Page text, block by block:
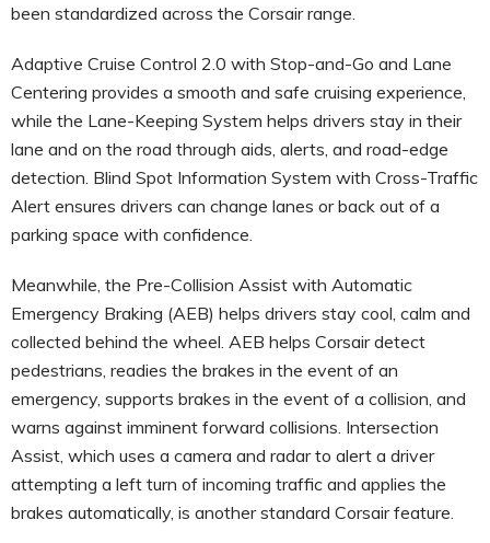
been standardized across the Corsair range.
Adaptive Cruise Control 2.0 with Stop-and-Go and Lane
Centering provides a smooth and safe cruising experience,
while the Lane-Keeping System helps drivers stay in their
lane and on the road through aids, alerts, and road-edge
detection. Blind Spot Information System with Cross-Traffic
Alert ensures drivers can change lanes or back out of a
parking space with confidence.
Meanwhile, the Pre-Collision Assist with Automatic
Emergency Braking (AEB) helps drivers stay cool, calm and
collected behind the wheel. AEB helps Corsair detect
pedestrians, readies the brakes in the event of an
emergency, supports brakes in the event of a collision, and
warns against imminent forward collisions. Intersection
Assist, which uses a camera and radar to alert a driver
attempting a left turn of incoming traffic and applies the
brakes automatically, is another standard Corsair feature.